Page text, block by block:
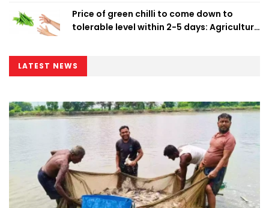
Price of green chilli to come down to
tolerable level within 2-5 days: Agriculture
LATEST NEWS